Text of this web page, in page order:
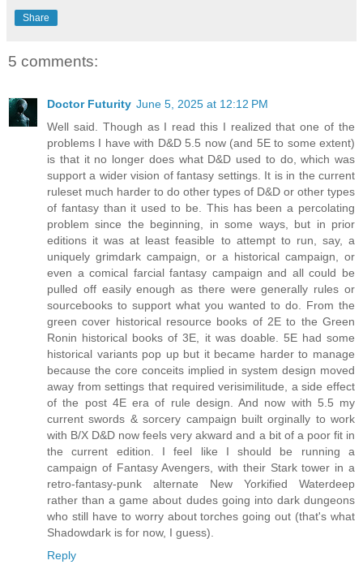
Share
5 comments:
Doctor Futurity June 5, 2025 at 12:12 PM
Well said. Though as I read this I realized that one of the
problems I have with D&D 5.5 now (and 5E to some extent)
is that it no longer does what D&D used to do, which was
support a wider vision of fantasy settings. It is in the current
ruleset much harder to do other types of D&D or other types
of fantasy than it used to be. This has been a percolating
problem since the beginning, in some ways, but in prior
editions it was at least feasible to attempt to run, say, a
uniquely grimdark campaign, or a historical campaign, or
even a comical farcial fantasy campaign and all could be
pulled off easily enough as there were generally rules or
sourcebooks to support what you wanted to do. From the
green cover historical resource books of 2E to the Green
Ronin historical books of 3E, it was doable. 5E had some
historical variants pop up but it became harder to manage
because the core conceits implied in system design moved
away from settings that required verisimilitude, a side effect
of the post 4E era of rule design. And now with 5.5 my
current swords & sorcery campaign built orginally to work
with B/X D&D now feels very akward and a bit of a poor fit in
the current edition. I feel like I should be running a
campaign of Fantasy Avengers, with their Stark tower in a
retro-fantasy-punk alternate New Yorkified Waterdeep
rather than a game about dudes going into dark dungeons
who still have to worry about torches going out (that's what
Shadowdark is for now, I guess).
Reply